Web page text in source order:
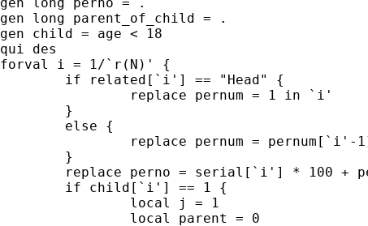
gen long parent_of_child = .
gen child = age < 18
qui des
forval i = 1/`r(N)' {